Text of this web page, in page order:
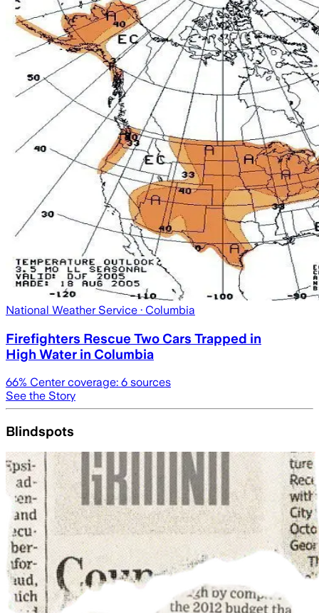
National Weather Service · Columbia
Firefighters Rescue Two Cars Trapped in
High Water in Columbia
66% Center coverage: 6 sources
See the Story
Blindspots